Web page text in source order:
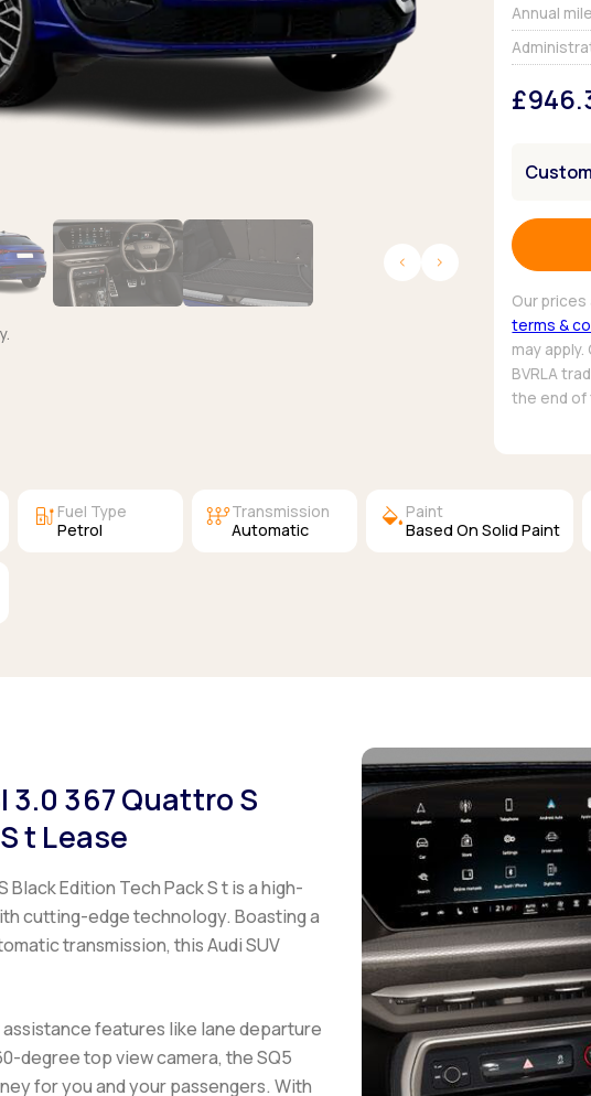
Browse all Makes
Toyota
Browse all Pickups
Van deals
Annual
Our
terms &
may
BVRLA
the end
ev_station Fuel Type
Petrol auto_transmissionTransmission
Automatic colors Paint
Based On Solid Paint
3.0 367 Quattro S
t Lease
Black Edition Tech Pack S tis a high-
cutting-edge technology. Boasting a
transmission, this Audi SUV
features like lane departure
degree top view camera, theSQ5
for you and your passengers. With